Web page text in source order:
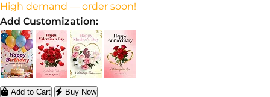
High demand — order soon!
Add Customization:
Add to Cart
Buy Now